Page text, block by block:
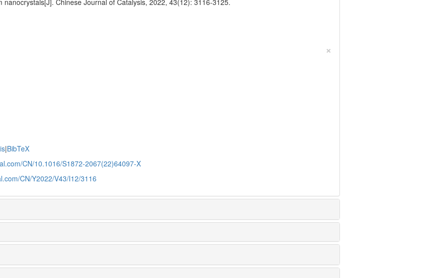
×
|BibTeX
CN/10.1016/S1872-2067(22)64097-X
CN/Y2022/V43/I12/3116